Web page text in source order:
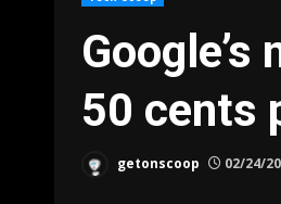
50 cents
getonscoop 02/24/